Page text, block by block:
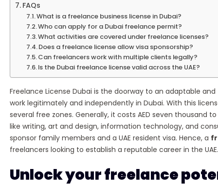
FAQs
What is a freelance business license in Dubai?
Who can apply for a Dubai freelance permit?
What activities are covered under freelance licenses?
Does a freelance license allow visa sponsorship?
Can freelancers work with multiple clients legally?
Is the Dubai freelance license valid across the UAE?
Freelance License Dubai is the doorway to an adaptable
work legitimately and independently in Dubai. With this
several free zones. Generally, it costs AED seven thousand
like writing, art and design, information technology, and
sponsor family members and a UAE resident visa. Hence, a
freelancers looking to establish a reputable career in the
Unlock your freelance